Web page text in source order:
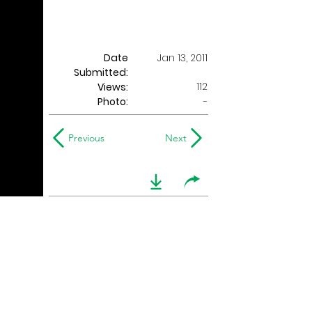
Date
Submitted:
Jan 13, 2011
Views:
112
Photo:
-
Previous Next